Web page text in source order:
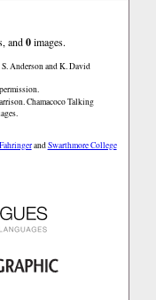
and0images.
Anderson and K. David
Chamacoco Talking
andSwarthmore College